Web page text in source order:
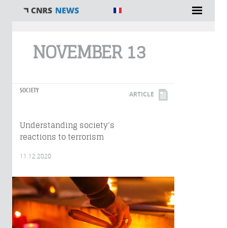
NOVEMBER 13
SOCIETY ARTICLE
Understanding society’s
reactions to terrorism
11.12.2020